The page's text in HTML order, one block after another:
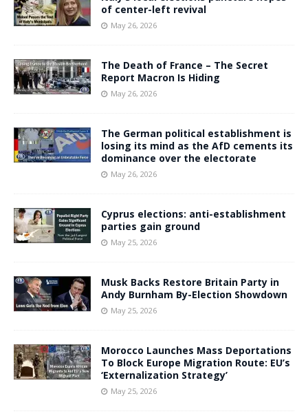
of center-left revival
May 26, 2026
The Death of France – The Secret
Report Macron Is Hiding
May 26, 2026
The German political establishment is
losing its mind as the AfD cements its
dominance over the electorate
May 26, 2026
Cyprus elections: anti-establishment
parties gain ground
May 25, 2026
Musk Backs Restore Britain Party in
Andy Burnham By-Election Showdown
May 25, 2026
Morocco Launches Mass Deportations
To Block Europe Migration Route: EU’s
‘Externalization Strategy’
May 25, 2026